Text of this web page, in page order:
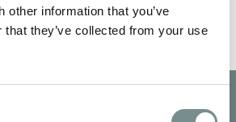
other information that you’ve
that they’ve collected from your use